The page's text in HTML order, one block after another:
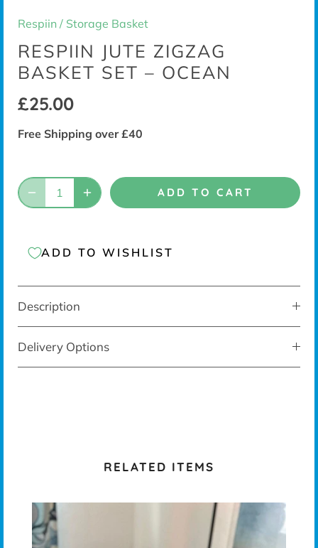
Respiin / Storage Basket
RESPIIN JUTE ZIGZAG
BASKET SET – OCEAN
£25.00
Free Shipping over £40
ADD TO CART
ADD TO WISHLIST
Description
Delivery Options
RELATED ITEMS